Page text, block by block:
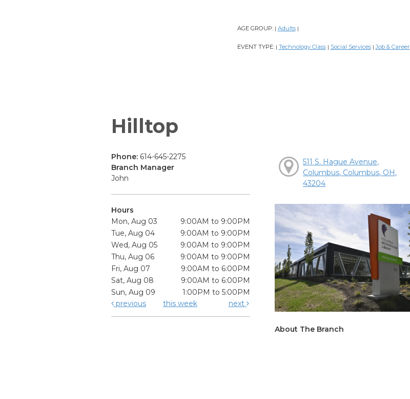
AGE GROUP: | Adults |
EVENT TYPE: | Technology Class | Social Services | Job & Career
Hilltop
Phone: 614-645-2275
Branch Manager
John
Hours
Mon, Aug 03
9:00AM to 9:00PM
Tue, Aug 04
9:00AM to 9:00PM
Wed, Aug 05
9:00AM to 9:00PM
Thu, Aug 06
9:00AM to 9:00PM
Fri, Aug 07
9:00AM to 6:00PM
Sat, Aug 08
9:00AM to 6:00PM
Sun, Aug 09
1:00PM to 5:00PM
previous
this week next
511 S. Hague Avenue,
Columbus, Columbus, OH,
43204
About The Branch